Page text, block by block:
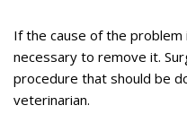
If the cause of the
necessary to remove it.
procedure that should be
veterinarian.